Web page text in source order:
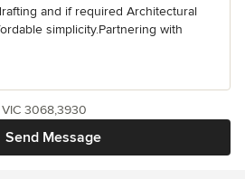
and if required Architectural
simplicity.Partnering with
Send Message
3068,3930